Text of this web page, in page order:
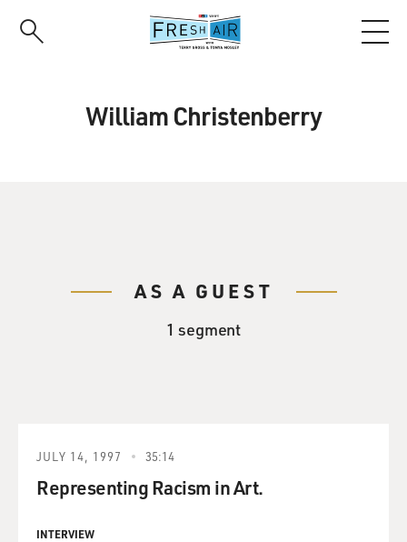
William Christenberry
AS A GUEST
1 segment
JULY 14, 1997 35:14
Representing Racism in Art.
INTERVIEW